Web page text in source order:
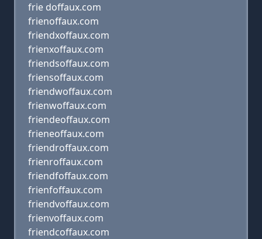
frie doffaux.com
frienoffaux.com
friendxoffaux.com
frienxoffaux.com
friendsoffaux.com
friensoffaux.com
friendwoffaux.com
frienwoffaux.com
friendeoffaux.com
frieneoffaux.com
friendroffaux.com
frienroffaux.com
friendfoffaux.com
frienfoffaux.com
friendvoffaux.com
frienvoffaux.com
friendcoffaux.com